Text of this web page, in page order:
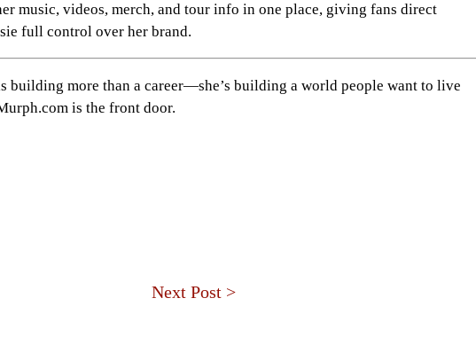
music, videos, merch, and tour info in one place, giving fans direct
full control over her brand.
building more than a career—she’s building a world people want to live
is the front door.
Next Post >